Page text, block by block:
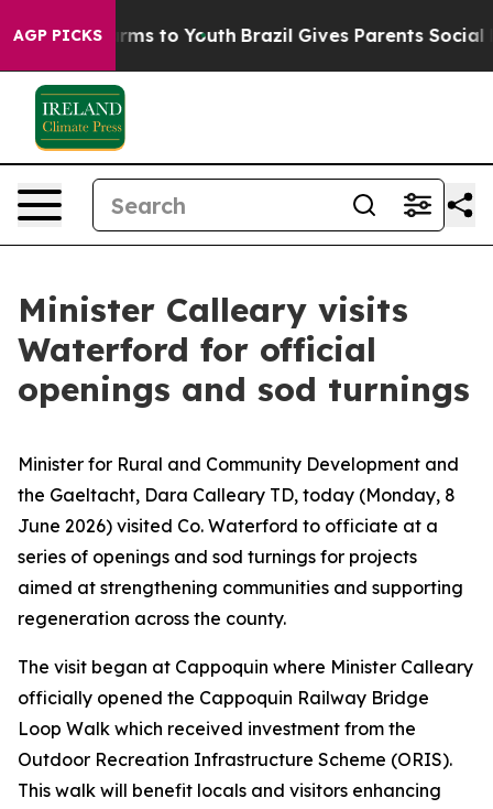
AGP PICKS
Harms to Youth Brazil Gives Parents Social
Minister Calleary visits
Waterford for official
openings and sod turnings
Minister for Rural and Community Development and
the Gaeltacht, Dara Calleary TD, today (Monday, 8
June 2026) visited Co. Waterford to officiate at a
series of openings and sod turnings for projects
aimed at strengthening communities and supporting
regeneration across the county.
The visit began at Cappoquin where Minister Calleary
officially opened the Cappoquin Railway Bridge
Loop Walk which received investment from the
Outdoor Recreation Infrastructure Scheme (ORIS).
This walk will benefit locals and visitors enhancing